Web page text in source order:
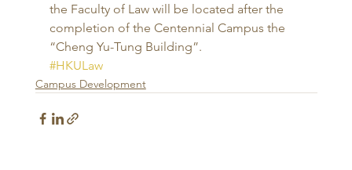
the Faculty of Law will be located after the
completion of the Centennial Campus the
“Cheng Yu-Tung Building”.
#HKULaw
Campus Development